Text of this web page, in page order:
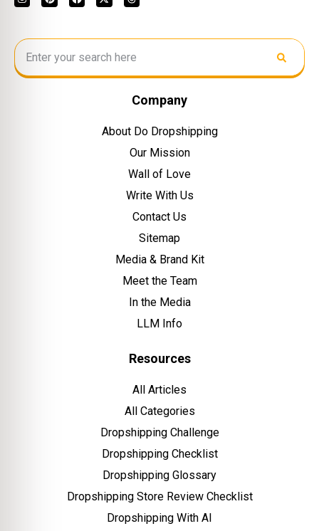
Company
About Do Dropshipping
Our Mission
Wall of Love
Write With Us
Contact Us
Sitemap
Media & Brand Kit
Meet the Team
In the Media
LLM Info
Resources
All Articles
All Categories
Dropshipping Challenge
Dropshipping Checklist
Dropshipping Glossary
Dropshipping Store Review Checklist
Dropshipping With AI